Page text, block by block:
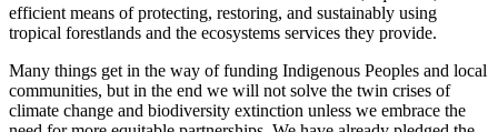
efficient means of protecting, restoring, and sustainably using
tropical forestlands and the ecosystems services they provide.
Many things get in the way of funding Indigenous Peoples and local
communities, but in the end we will not solve the twin crises of
climate change and biodiversity extinction unless we embrace the